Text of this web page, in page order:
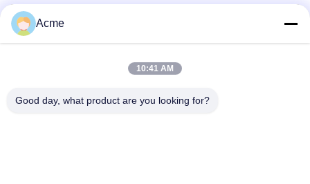
Digital Ultrasonic Cleaner
Other Videos
Acme
10:41 AM
Good day, what product are you looking for?